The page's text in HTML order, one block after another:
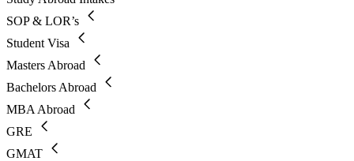
SOP & LOR’s
Student Visa
Masters Abroad
Bachelors Abroad
MBA Abroad
GRE
GMAT